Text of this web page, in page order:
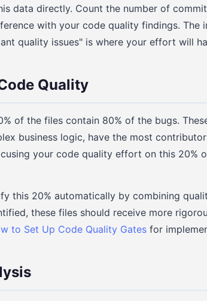
data directly. Count the number of
with your code quality findings. The
quality issues" is where your effort will
Quality
of the files contain 80% of the bugs.
business logic, have the most
your code quality effort on this 20%
this 20% automatically by combining
these files should receive more
to Set Up Code Quality Gatesfor